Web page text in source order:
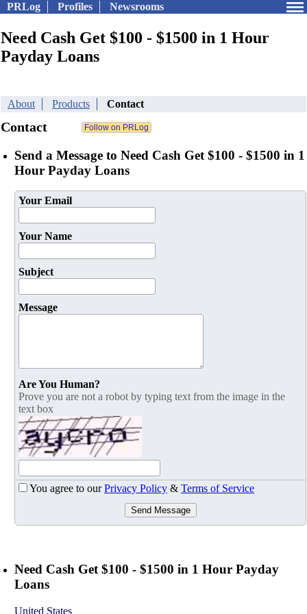
PRLog Profiles Newsrooms
Need Cash Get $100 - $1500 in 1 Hour
Payday Loans
About Products Contact
Contact
Send a Message to Need Cash Get $100 - $1500 in 1
Hour Payday Loans
Your Email
Your Name
Subject
Message
Are You Human?
Prove you are not a robot by typing text from the image in the
text box
You agree to ourPrivacy Policy & Terms of Service
Send Message
Need Cash Get $100 - $1500 in 1 Hour Payday
Loans
United States